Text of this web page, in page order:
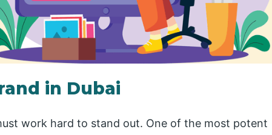
in Dubai
work hard to stand out. One of the most potent